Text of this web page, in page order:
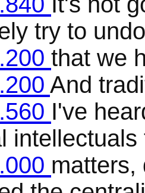
try to
that we
And
I've
matters,